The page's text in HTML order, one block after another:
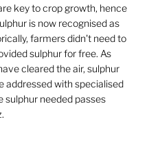
key to crop growth, hence
is now recognised as
farmers didn't need to
sulphur for free. As
cleared the air, sulphur
addressed with specialised
sulphur needed passes